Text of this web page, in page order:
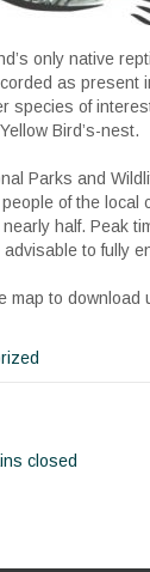
only native
as present
species of
Bird’s-nest.
Parks and
of the local
half. Peak
to fully
map to
closed